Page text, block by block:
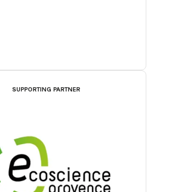
SUPPORTING PARTNER